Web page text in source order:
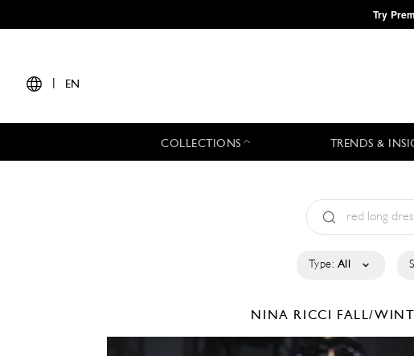
·Try
EN
COLLECTIONS TRENDS &
Type: All
NINA RICCI FALL/